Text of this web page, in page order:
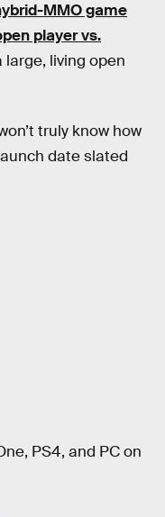
MMO game
player vs.
large, living open
truly know how
date slated
PS4, and PC on